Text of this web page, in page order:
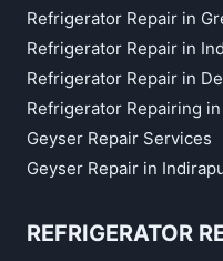
Refrigerator Repair in
Refrigerator Repair in
Refrigerator Repair in
Refrigerator Repairing in
Geyser Repair Services
Geyser Repair in
REFRIGERATOR